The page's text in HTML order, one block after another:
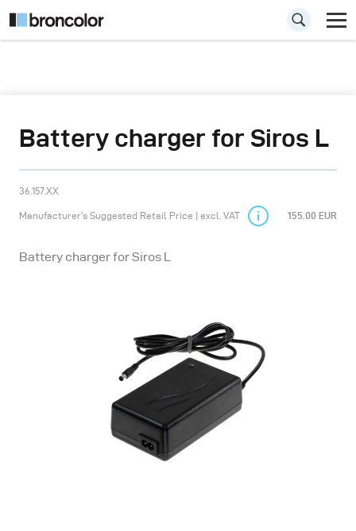
Battery charger for Siros L
36.157.XX
Manufacturer’s Suggested Retail Price | excl. VAT 155.00 EUR
Battery charger for Siros L